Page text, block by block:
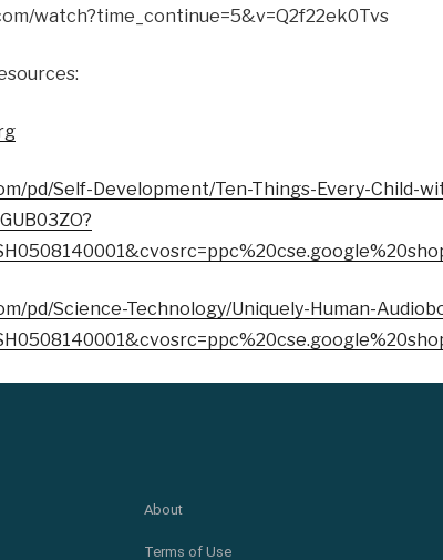
watch?time_continue=5&v=Q2f22ek0Tvs
pd/Self-Development/Ten-Things-Every-Child-
pd/Science-Technology/Uniquely-Human-
About
Terms of Use